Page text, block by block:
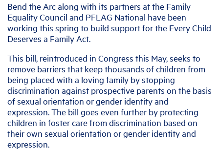
Bend the Arc along with its partners at the Family
Equality Council and PFLAG National have been
working this spring to build support for the Every Child
Deserves a Family Act.
This bill, reintroduced in Congress this May, seeks to
remove barriers that keep thousands of children from
being placed with a loving family by stopping
discrimination against prospective parents on the basis
of sexual orientation or gender identity and
expression. The bill goes even further by protecting
children in foster care from discrimination based on
their own sexual orientation or gender identity and
expression.